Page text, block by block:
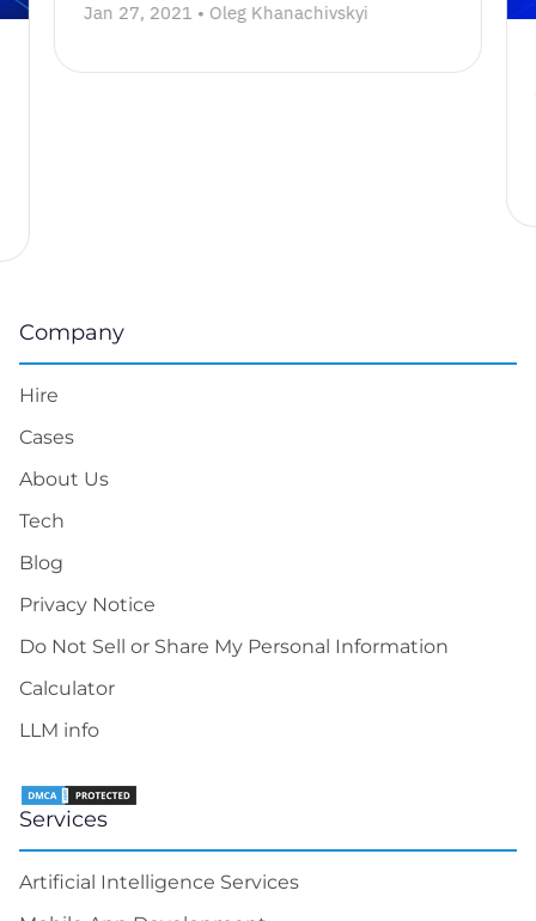
Jan 27, 2021 • Oleg Khanachivskyi
Company
Hire
Cases
About Us
Tech
Blog
Privacy Notice
Do Not Sell or Share My Personal Information
Calculator
LLM info
Services
Artificial Intelligence Services